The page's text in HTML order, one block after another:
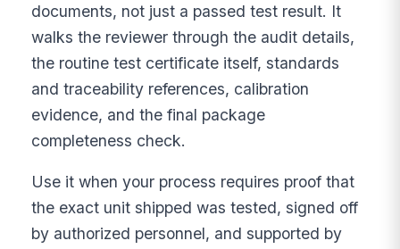
documents, not just a passed test result. It
walks the reviewer through the audit details,
the routine test certificate itself, standards
and traceability references, calibration
evidence, and the final package
completeness check.
Use it when your process requires proof that
the exact unit shipped was tested, signed off
by authorized personnel, and supported by